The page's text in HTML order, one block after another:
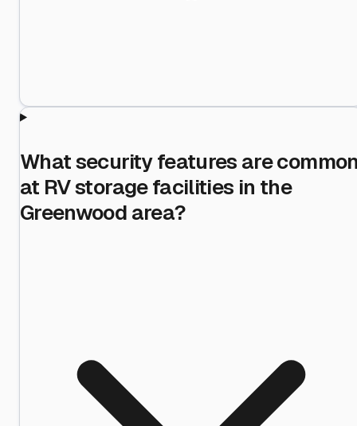
What security features are
at RV storage facilities in the
Greenwood area?